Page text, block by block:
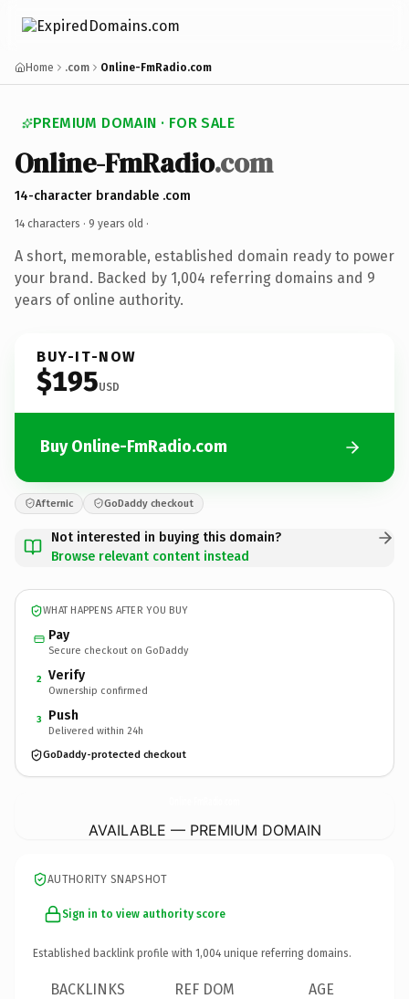
Home .com Online-FmRadio.com
PREMIUM DOMAIN · FOR SALE
Online-FmRadio.com
14-character brandable .com
14 characters · 9 years old ·
A short, memorable, established domain ready to power
your brand. Backed by 1,004 referring domains and 9
years of online authority.
BUY-IT-NOW
$195USD
Buy Online-FmRadio.com
Afternic GoDaddy checkout
Not interested in buying this domain?
Browse relevant content instead
WHAT HAPPENS AFTER YOU BUY
Pay
Secure checkout on GoDaddy
2 Verify
Ownership confirmed
3 Push
Delivered within 24h
GoDaddy-protected checkout
AVAILABLE — PREMIUM DOMAIN
AUTHORITY SNAPSHOT
Sign in to view authority score
Established backlink profile with 1,004 unique referring domains.
BACKLINKS REF DOM AGE